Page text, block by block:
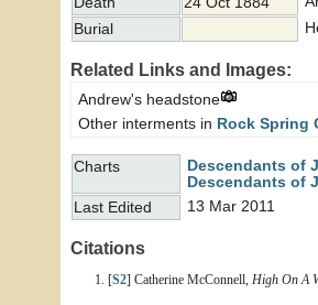
Burial
Related Links and Images:
Andrew's headstone
Other interments in Rock Spring
Charts
Descendants of
Descendants of
Last Edited
13 Mar 2011
Citations
S2 ] Catherine McConnell, High On A